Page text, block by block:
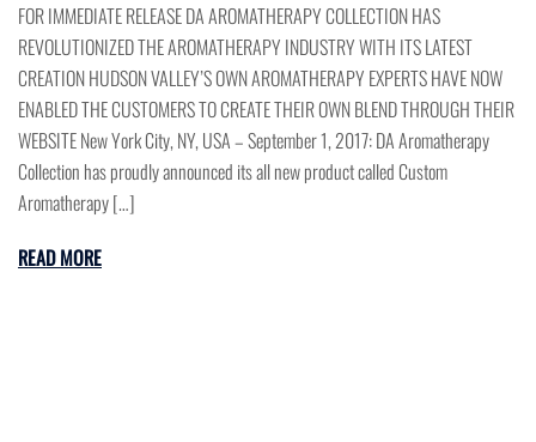
FOR IMMEDIATE RELEASE DA AROMATHERAPY COLLECTION HAS
REVOLUTIONIZED THE AROMATHERAPY INDUSTRY WITH ITS LATEST
CREATION HUDSON VALLEY’S OWN AROMATHERAPY EXPERTS HAVE NOW
ENABLED THE CUSTOMERS TO CREATE THEIR OWN BLEND THROUGH THEIR
WEBSITE New York City, NY, USA – September 1, 2017: DA Aromatherapy
Collection has proudly announced its all new product called Custom
Aromatherapy […]
READ MORE